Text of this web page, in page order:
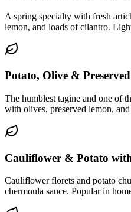
A spring specialty with fresh
lemon, and loads of cilantro.
Potato, Olive &
The humblest tagine and one of
with olives, preserved lemon,
Cauliflower & Potato
Cauliflower florets and potato
chermoula sauce. Popular in